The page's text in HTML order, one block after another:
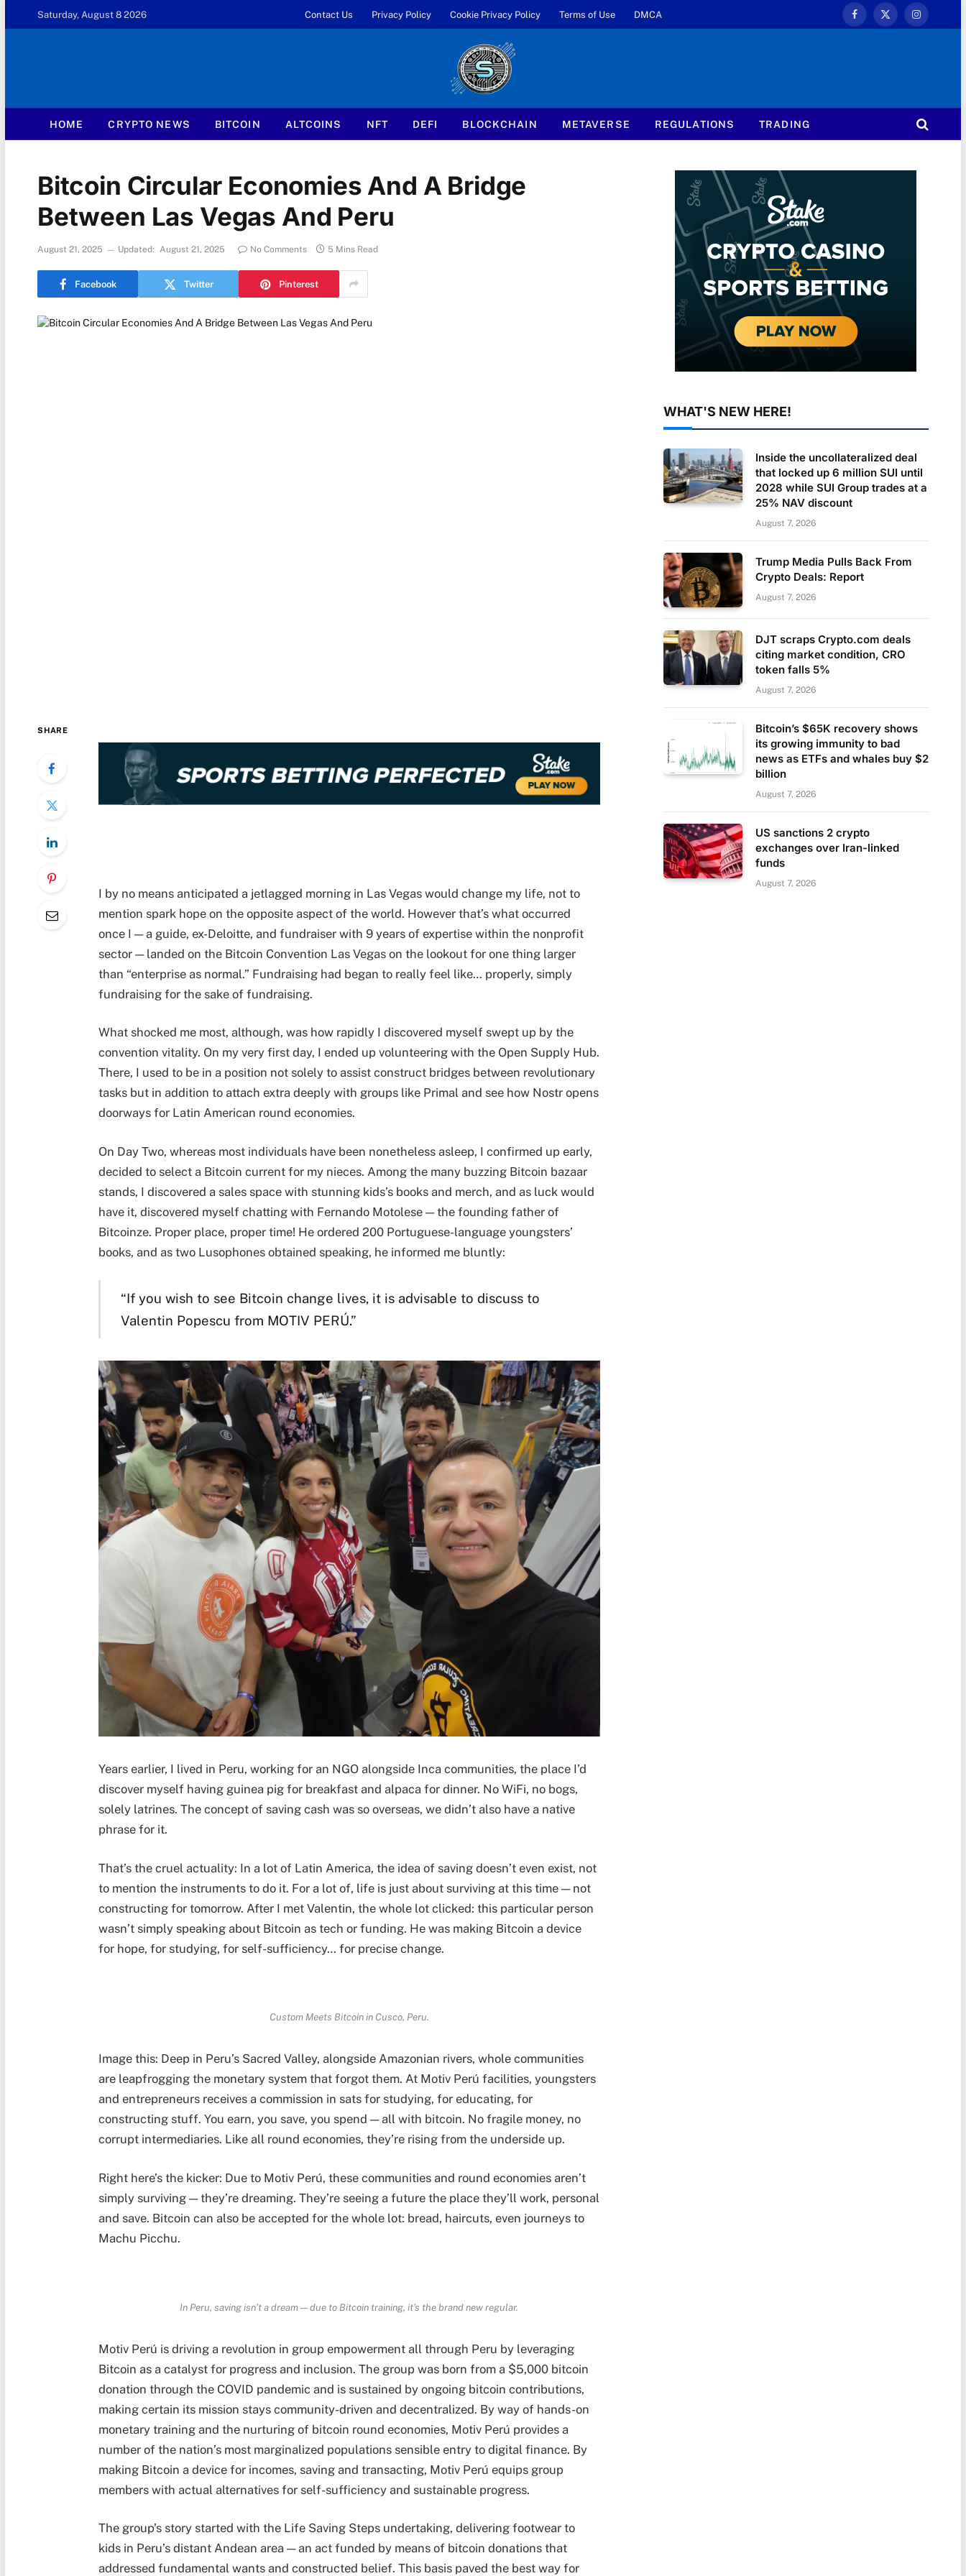
Saturday, August 8 2026 Contact Us Privacy Policy Cookie Privacy Policy Terms of Use DMCA
Facebook
X
Instagram
HOME CRYPTO NEWS BITCOIN ALTCOINS NFT DEFI BLOCKCHAIN METAVERSE REGULATIONS TRADING
Bitcoin Circular Economies And A Bridge
Between Las Vegas And Peru
August 21, 2025 Updated: August 21, 2025 No Comments 5 Mins Read
Facebook Twitter Pinterest
SHARE
I by no means anticipated a jetlagged morning in Las Vegas would change my life, not to
mention spark hope on the opposite aspect of the world. However that’s what occurred
once I — a guide, ex-Deloitte, and fundraiser with 9 years of expertise within the nonprofit
sector — landed on the Bitcoin Convention Las Vegas on the lookout for one thing larger
than “enterprise as normal.” Fundraising had began to really feel like… properly, simply
fundraising for the sake of fundraising.
What shocked me most, although, was how rapidly I discovered myself swept up by the
convention vitality. On my very first day, I ended up volunteering with the Open Supply Hub.
There, I used to be in a position not solely to assist construct bridges between revolutionary
tasks but in addition to attach extra deeply with groups like Primal and see how Nostr opens
doorways for Latin American round economies.
On Day Two, whereas most individuals have been nonetheless asleep, I confirmed up early,
decided to select a Bitcoin current for my nieces. Among the many buzzing Bitcoin bazaar
stands, I discovered a sales space with stunning kids’s books and merch, and as luck would
have it, discovered myself chatting with Fernando Motolese — the founding father of
Bitcoinze. Proper place, proper time! He ordered 200 Portuguese-language youngsters’
books, and as two Lusophones obtained speaking, he informed me bluntly:
“If you wish to see Bitcoin change lives, it is advisable to discuss to
Valentin Popescu from MOTIV PERÚ.”
Years earlier, I lived in Peru, working for an NGO alongside Inca communities, the place I’d
discover myself having guinea pig for breakfast and alpaca for dinner. No WiFi, no bogs,
solely latrines. The concept of saving cash was so overseas, we didn’t also have a native
phrase for it.
That’s the cruel actuality: In a lot of Latin America, the idea of saving doesn’t even exist, not
to mention the instruments to do it. For a lot of, life is just about surviving at this time — not
constructing for tomorrow. After I met Valentin, the whole lot clicked: this particular person
wasn’t simply speaking about Bitcoin as tech or funding. He was making Bitcoin a device
for hope, for studying, for self-sufficiency… for precise change.
Custom Meets Bitcoin in Cusco, Peru.
Image this: Deep in Peru’s Sacred Valley, alongside Amazonian rivers, whole communities
are leapfrogging the monetary system that forgot them. At Motiv Perú facilities, youngsters
and entrepreneurs receives a commission in sats for studying, for educating, for
constructing stuff. You earn, you save, you spend — all with bitcoin. No fragile money, no
corrupt intermediaries. Like all round economies, they’re rising from the underside up.
Right here’s the kicker: Due to Motiv Perú, these communities and round economies aren’t
simply surviving — they’re dreaming. They’re seeing a future the place they’ll work, personal
and save. Bitcoin can also be accepted for the whole lot: bread, haircuts, even journeys to
Machu Picchu.
In Peru, saving isn’t a dream — due to Bitcoin training, it’s the brand new regular.
Motiv Perú is driving a revolution in group empowerment all through Peru by leveraging
Bitcoin as a catalyst for progress and inclusion. The group was born from a $5,000 bitcoin
donation through the COVID pandemic and is sustained by ongoing bitcoin contributions,
making certain its mission stays community-driven and decentralized. By way of hands-on
monetary training and the nurturing of bitcoin round economies, Motiv Perú provides a
number of the nation’s most marginalized populations sensible entry to digital finance. By
making Bitcoin a device for incomes, saving and transacting, Motiv Perú equips group
members with actual alternatives for self-sufficiency and sustainable progress.
The group’s story started with the Life Saving Steps undertaking, delivering footwear to
kids in Peru’s distant Andean area — an act funded by means of bitcoin donations that
addressed fundamental wants and constructed belief. This basis paved the best way for
WHAT'S NEW HERE!
Inside the uncollateralized deal
that locked up 6 million SUI until
2028 while SUI Group trades at a
25% NAV discount
August 7, 2026
Trump Media Pulls Back From
Crypto Deals: Report
August 7, 2026
DJT scraps Crypto.com deals
citing market condition, CRO
token falls 5%
August 7, 2026
Bitcoin’s $65K recovery shows
its growing immunity to bad
news as ETFs and whales buy $2
billion
August 7, 2026
US sanctions 2 crypto
exchanges over Iran-linked
funds
August 7, 2026